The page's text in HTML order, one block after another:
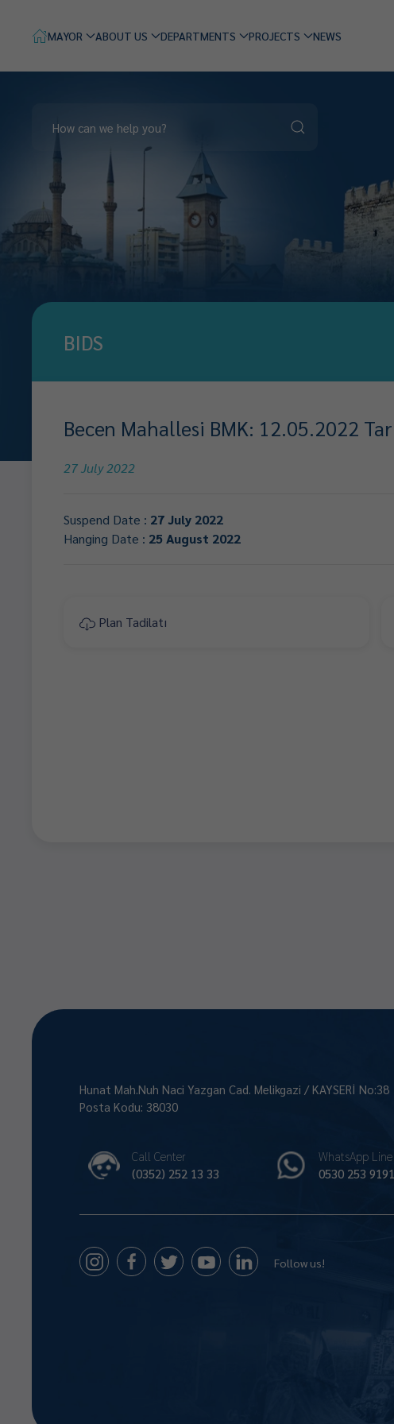
MAYOR ABOUT US DEPARTMENTS PROJECTS NEWS
BIDS
Becen Mahallesi BMK: 12.05.2022
27 July 2022
Suspend Date : 27 July 2022
Hanging Date : 25 August 2022
Plan Tadilatı
Hunat Mah.Nuh Naci Yazgan Cad. Melikgazi / KAYSERİ No:38
Posta Kodu: 38030
Call Center
(0352) 252 13 33
WhatsApp Line
0530 253 9191
Follow us!
Size Nasıl Yardımcı Olabilirim 😊